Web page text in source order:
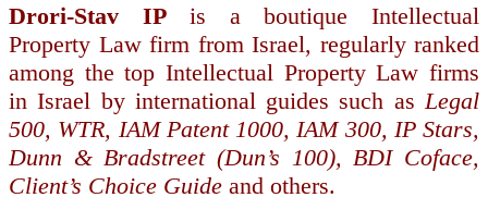
Drori-Stav IPis a boutique Intellectual
Property Law firm from Israel, regularly ranked
among the top Intellectual Property Law firms
in Israel by international guides such as Legal
500, WTR, IAM Patent 1000, IAM 300, IP Stars,
Dunn & Bradstreet (Dun’s 100), BDI Coface,
Client’s Choice Guide and others.